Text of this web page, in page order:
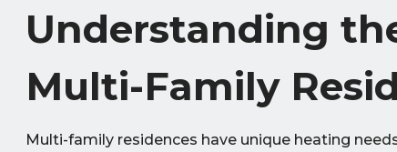
Understanding
Multi-Family
Multi-family residences have unique heating